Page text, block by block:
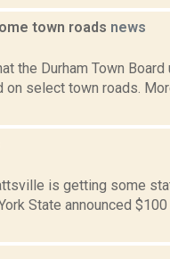
town roads news
the Durham Town
select town roads.
is getting some
State announced